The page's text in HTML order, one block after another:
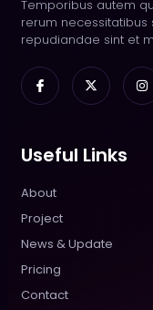
Temporibus autem
rerum
repudiandae sint et
Useful Links
About
Project
News & Update
Pricing
Contact